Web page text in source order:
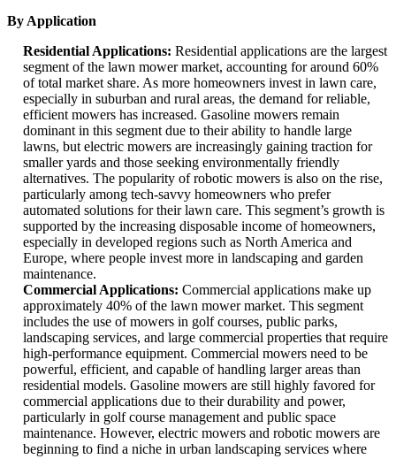
By Application
Residential Applications: Residential applications are the largest
segment of the lawn mower market, accounting for around 60%
of total market share. As more homeowners invest in lawn care,
especially in suburban and rural areas, the demand for reliable,
efficient mowers has increased. Gasoline mowers remain
dominant in this segment due to their ability to handle large
lawns, but electric mowers are increasingly gaining traction for
smaller yards and those seeking environmentally friendly
alternatives. The popularity of robotic mowers is also on the rise,
particularly among tech-savvy homeowners who prefer
automated solutions for their lawn care. This segment’s growth is
supported by the increasing disposable income of homeowners,
especially in developed regions such as North America and
Europe, where people invest more in landscaping and garden
maintenance.
Commercial Applications: Commercial applications make up
approximately 40% of the lawn mower market. This segment
includes the use of mowers in golf courses, public parks,
landscaping services, and large commercial properties that require
high-performance equipment. Commercial mowers need to be
powerful, efficient, and capable of handling larger areas than
residential models. Gasoline mowers are still highly favored for
commercial applications due to their durability and power,
particularly in golf course management and public space
maintenance. However, electric mowers and robotic mowers are
beginning to find a niche in urban landscaping services where